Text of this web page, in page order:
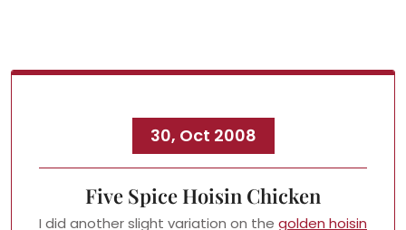
30, Oct 2008
Five Spice Hoisin Chicken
I did another slight variation on the golden hoisin